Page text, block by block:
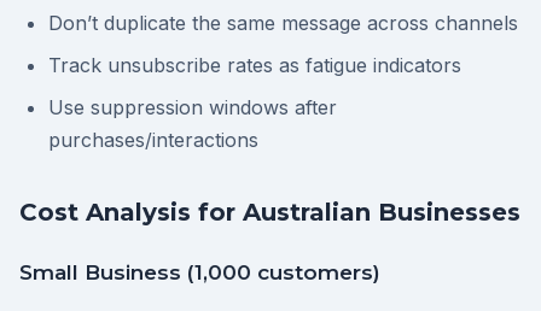
Don’t duplicate the same message across channels
Track unsubscribe rates as fatigue indicators
Use suppression windows after
purchases/interactions
Cost Analysis for Australian Businesses
Small Business (1,000 customers)